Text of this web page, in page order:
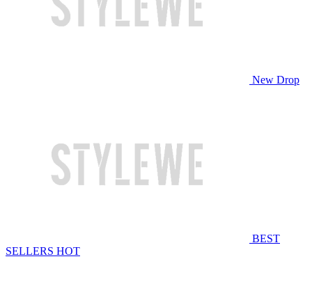
New Drop
BEST
SELLERS HOT